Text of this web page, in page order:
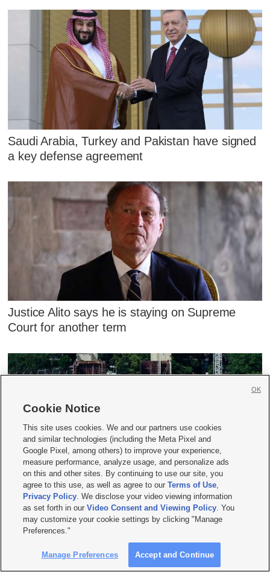
Saudi Arabia, Turkey and Pakistan have signed
a key defense agreement
Justice Alito says he is staying on Supreme
Court for another term
Appeals court blocks Trump's $400M White
House ballroom project
Cookie Notice
This site uses cookies. We and our partners use cookies
and similar technologies (including the Meta Pixel and
Google Pixel, among others) to improve your experience,
measure performance, analyze usage, and personalize ads
on this and other sites. By continuing to use our site, you
agree to this use, as well as agree to ourTerms of Use,
Privacy Policy. We disclose your video viewing information
as set forth in ourVideo Consent and Viewing Policy. You
may customize your cookie settings by clicking "Manage
Preferences."
Manage Preferences Accept and Continue
OK